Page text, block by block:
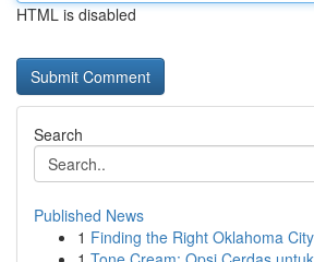
HTML is disabled
Search
Published News
1 Finding the Right Oklahoma